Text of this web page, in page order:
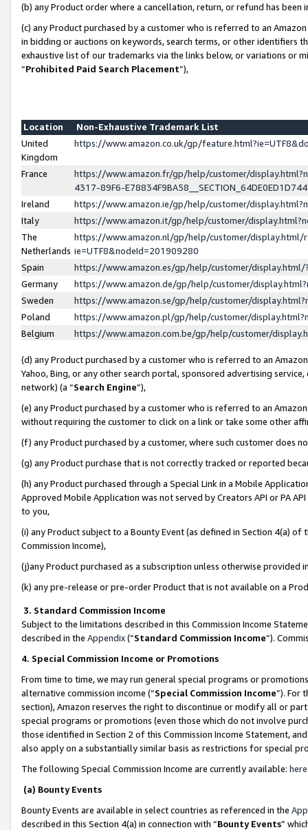
(b) any Product order where a cancellation, return, or refund has been
(c) any Product purchased by a customer who is referred to an
in bidding or auctions on keywords, search terms, or other identifiers
exhaustive list of our trademarks via the links below, or variations or
“Prohibited Paid Search Placement”),
Location
Non-Exhaustive Trademark List
United
Kingdom
https://www.amazon.co.uk/gp/
France
https://www.amazon.fr/gp/help/customer/
4317-89F6-
Ireland
https://www.amazon.ie/gp/help/customer/
Italy
https://www.amazon.it/gp/help/customer/
The
Netherlands
https://www.amazon.nl/gp/help/customer/display.html/
ie=UTF8&nodeId=201909280
Spain
https://www.amazon.es/gp/help/customer/
Germany
https://www.amazon.de/gp/help/customer/
Sweden
https://www.amazon.se/gp/help/customer/
Poland
https://www.amazon.pl/gp/help/customer/
Belgium
https://www.amazon.com.be/gp/help/customer/
(d) any Product purchased by a customer who is referred to an
Yahoo, Bing, or any other search portal, sponsored advertising
network) (a “Search Engine”),
(e) any Product purchased by a customer who is referred to an
without requiring the customer to click on a link or take some other
(f) any Product purchased by a customer, where such customer does
(g) any Product purchase that is not correctly tracked or reported
(h) any Product purchased through a Special Link in a Mobile
Approved Mobile Application was not served by Creators API or PA
to you,
(i) any Product subject to a Bounty Event (as defined in Section 4(a)
Commission Income),
(j)any Product purchased as a subscription unless otherwise provided
(k) any pre-release or pre-order Product that is not available on a
3. Standard Commission Income
Subject to the limitations described in this Commission Income
described in the Appendix(”Standard Commission Income”).
4. Special Commission Income or Promotions
From time to time, we may run general special programs or
alternative commission income (“Special Commission Income”). For
section), Amazon reserves the right to discontinue or modify all or
special programs or promotions (even those which do not involve
those identified in Section 2 of this Commission Income Statement,
also apply on a substantially similar basis as restrictions for special
The following Special Commission Income are currently available: here
(a) Bounty Events
Bounty Events are available in select countries as referenced in the
described in this Section 4(a) in connection with “Bounty Events”